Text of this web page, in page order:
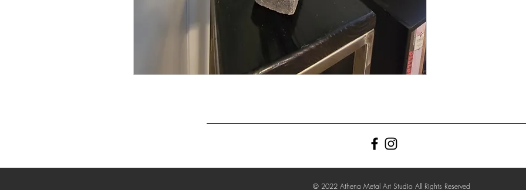
© 2022 Athena Metal Art Studio All Rights Reserved